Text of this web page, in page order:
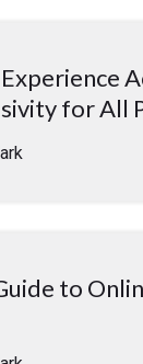
for All
to